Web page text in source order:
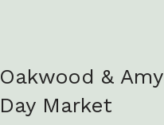
Oakwood &
Day Market